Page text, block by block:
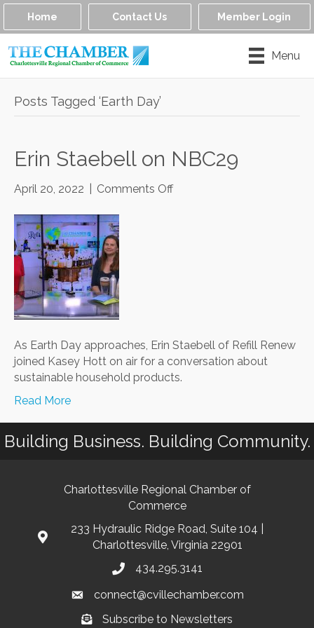
Home Contact Us Member Login
Menu
Posts Tagged ‘Earth Day’
Erin Staebell on NBC29
April 20, 2022 Comments Offon
As Earth Day approaches, Erin Staebell of Refill Renew
joined Kasey Hott on air for a conversation about
sustainable household products.
Read More
Building Business. Building Community.
Charlottesville Regional Chamber of
Commerce
233 Hydraulic Ridge Road, Suite 104 |
Charlottesville, Virginia 22901
434.295.3141
connect@cvillechamber.com
Subscribe to Newsletters